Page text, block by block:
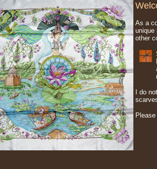
As a
unique
other
I do